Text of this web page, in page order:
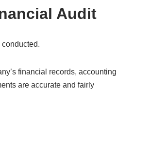
Audit
financial records, accounting
are accurate and fairly